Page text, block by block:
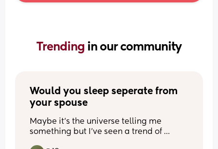
Trending in our community
Would you sleep seperate from
your spouse
Maybe it’s the universe telling me
something but I’ve seen a trend of